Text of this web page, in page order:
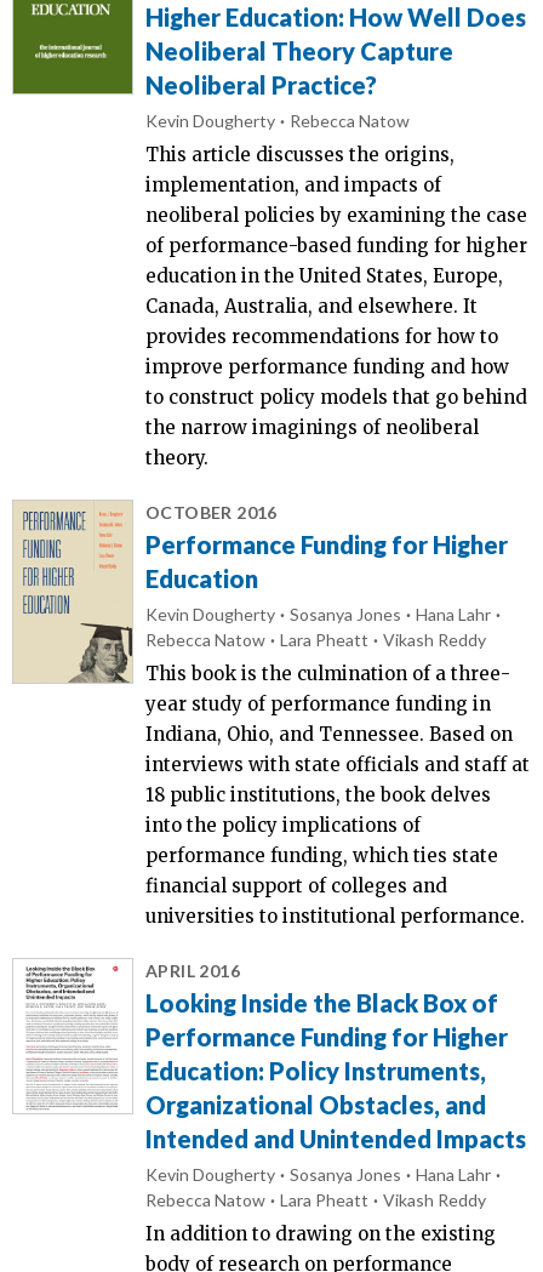
Higher Education: How Well Does
Neoliberal Theory Capture
Neoliberal Practice?
Kevin Dougherty Rebecca Natow
This article discusses the origins,
implementation, and impacts of
neoliberal policies by examining the case
of performance-based funding for higher
education in the United States, Europe,
Canada, Australia, and elsewhere. It
provides recommendations for how to
improve performance funding and how
to construct policy models that go behind
the narrow imaginings of neoliberal
theory.
OCTOBER 2016
Performance Funding for Higher
Education
Kevin Dougherty Sosanya Jones
Hana Lahr
Rebecca Natow
Lara Pheatt Vikash Reddy
This book is the culmination of a three-
year study of performance funding in
Indiana, Ohio, and Tennessee. Based on
interviews with state officials and staff at
18 public institutions, the book delves
into the policy implications of
performance funding, which ties state
financial support of colleges and
universities to institutional performance.
APRIL 2016
Looking Inside the Black Box of
Performance Funding for Higher
Education: Policy Instruments,
Organizational Obstacles, and
Intended and Unintended Impacts
Kevin Dougherty Sosanya Jones
Hana Lahr
Rebecca Natow
Lara Pheatt Vikash Reddy
In addition to drawing on the existing
body of research on performance